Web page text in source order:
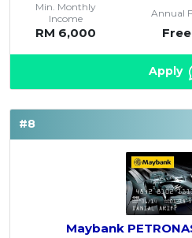
Min. Monthly
Income
RM 6,000
Annual
Free
Apply
#8
Maybank